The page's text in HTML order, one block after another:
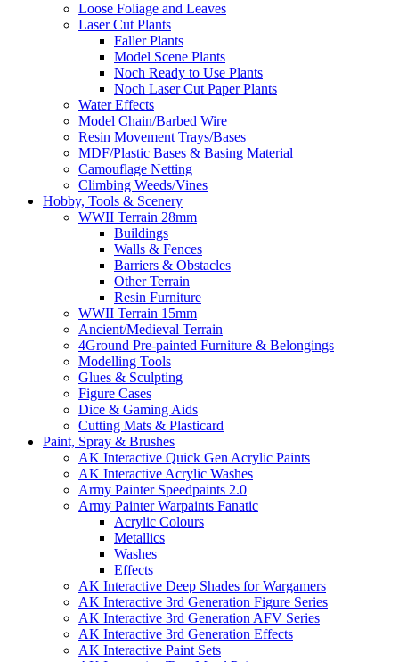
Loose Foliage and Leaves
Laser Cut Plants
Faller Plants
Model Scene Plants
Noch Ready to Use Plants
Noch Laser Cut Paper Plants
Water Effects
Model Chain/Barbed Wire
Resin Movement Trays/Bases
MDF/Plastic Bases & Basing Material
Camouflage Netting
Climbing Weeds/Vines
Hobby, Tools & Scenery
WWII Terrain 28mm
Buildings
Walls & Fences
Barriers & Obstacles
Other Terrain
Resin Furniture
WWII Terrain 15mm
Ancient/Medieval Terrain
4Ground Pre-painted Furniture & Belongings
Modelling Tools
Glues & Sculpting
Figure Cases
Dice & Gaming Aids
Cutting Mats & Plasticard
Paint, Spray & Brushes
AK Interactive Quick Gen Acrylic Paints
AK Interactive Acrylic Washes
Army Painter Speedpaints 2.0
Army Painter Warpaints Fanatic
Acrylic Colours
Metallics
Washes
Effects
AK Interactive Deep Shades for Wargamers
AK Interactive 3rd Generation Figure Series
AK Interactive 3rd Generation AFV Series
AK Interactive 3rd Generation Effects
AK Interactive Paint Sets